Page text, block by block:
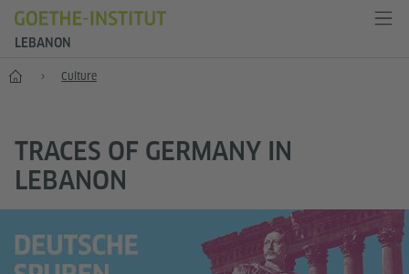
LEBANON
Home Culture
TRACES OF GERMANY IN
LEBANON